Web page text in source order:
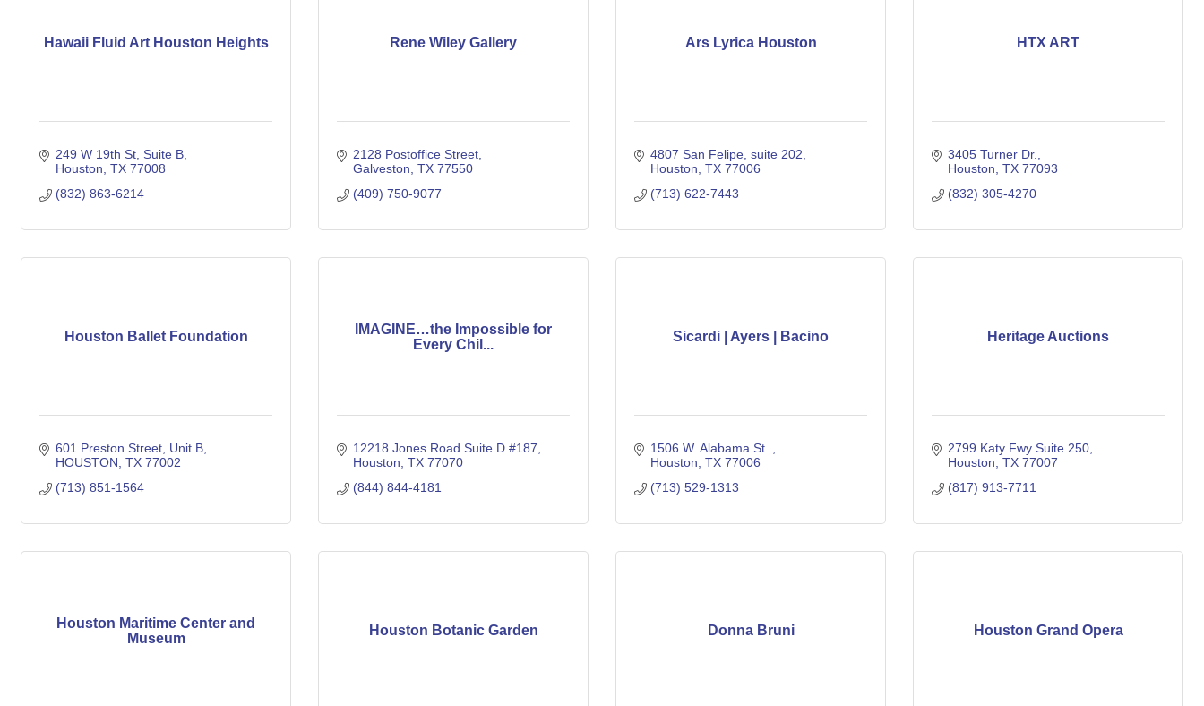
Hawaii Fluid Art Houston Heights
249 W 19th St, Suite B
Houston TX 77008
(832) 863-6214
Rene Wiley Gallery
2128 Postoffice Street
Galveston TX 77550
(409) 750-9077
Ars Lyrica Houston
4807 San Felipe suite 202
Houston TX 77006
(713) 622-7443
HTX ART
3405 Turner Dr.
Houston TX 77093
(832) 305-4270
Houston Ballet Foundation
601 Preston Street Unit B
HOUSTON TX 77002
(713) 851-1564
IMAGINE…the Impossible for
Every Chil...
12218 Jones Road Suite D #187
Houston TX 77070
(844) 844-4181
Sicardi | Ayers | Bacino
1506 W. Alabama St.
Houston TX 77006
(713) 529-1313
Heritage Auctions
2799 Katy Fwy Suite 250
Houston TX 77007
(817) 913-7711
Houston Maritime Center and
Museum
Houston Botanic Garden Donna Bruni Houston Grand Opera